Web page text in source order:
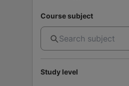
Course subject
Study level